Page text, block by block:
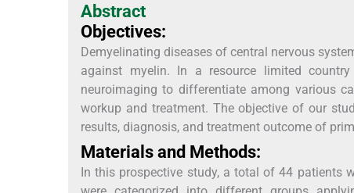
Abstract
Objectives:
Demyelinating diseases of central nervous
against myelin. In a resource limited
neuroimaging to differentiate among various
workup and treatment. The objective of our
results, diagnosis, and treatment outcome of
Materials and Methods:
In this prospective study, a total of 44 patients